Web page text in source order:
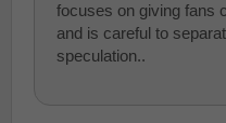
focuses on giving fans
and is careful to
speculation..